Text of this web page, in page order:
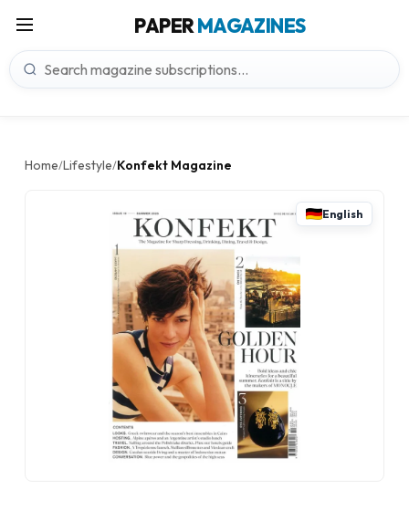
PAPERMAGAZINES
Home/Lifestyle/Konfekt Magazine
English